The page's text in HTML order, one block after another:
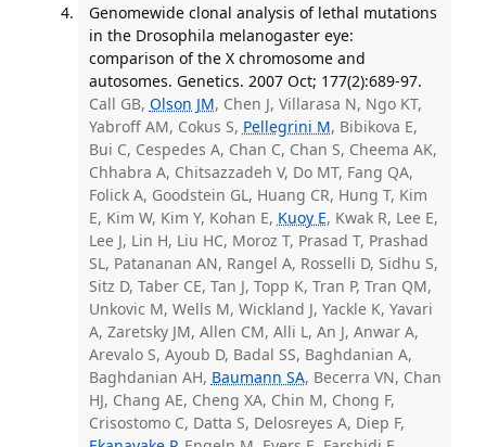
Genomewide clonal analysis of lethal mutations
in the Drosophila melanogaster eye:
comparison of the X chromosome and
autosomes. Genetics. 2007 Oct; 177(2):689-97.
Call GB, Olson JM, Chen J, Villarasa N, Ngo KT,
Yabroff AM, Cokus S, Pellegrini M, Bibikova E,
Bui C, Cespedes A, Chan C, Chan S, Cheema AK,
Chhabra A, Chitsazzadeh V, Do MT, Fang QA,
Folick A, Goodstein GL, Huang CR, Hung T, Kim
E, Kim W, Kim Y, Kohan E, Kuoy E, Kwak R, Lee E,
Lee J, Lin H, Liu HC, Moroz T, Prasad T, Prashad
SL, Patananan AN, Rangel A, Rosselli D, Sidhu S,
Sitz D, Taber CE, Tan J, Topp K, Tran P, Tran QM,
Unkovic M, Wells M, Wickland J, Yackle K, Yavari
A, Zaretsky JM, Allen CM, Alli L, An J, Anwar A,
Arevalo S, Ayoub D, Badal SS, Baghdanian A,
Baghdanian AH, Baumann SA, Becerra VN, Chan
HJ, Chang AE, Cheng XA, Chin M, Chong F,
Crisostomo C, Datta S, Delosreyes A, Diep F,